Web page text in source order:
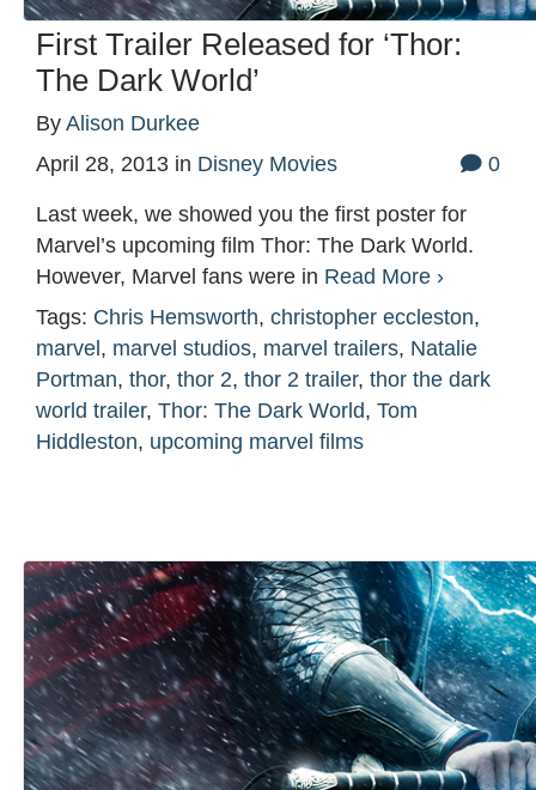
First Trailer Released for ‘Thor:
The Dark World’
By Alison Durkee
April 28, 2013 in Disney Movies 0
Last week, we showed you the first poster for
Marvel’s upcoming film Thor: The Dark World.
However, Marvel fans were in Read More ›
Tags: Chris Hemsworth, christopher eccleston,
marvel , marvel studios, marvel trailers, Natalie
Portman, thor, thor 2, thor 2 trailer, thor the dark
world trailer, Thor: The Dark World, Tom
Hiddleston, upcoming marvel films